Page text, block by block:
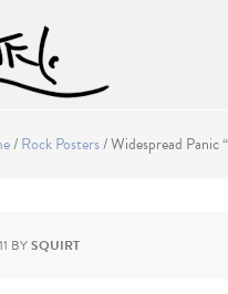
/Rock Posters/Widespread Panic
BYSQUIRT